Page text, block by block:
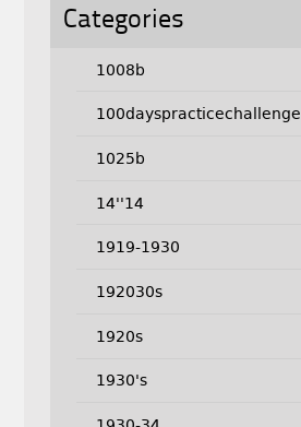
Categories
1008b
100dayspracticechallenge
1025b
14''14
1919-1930
192030s
1920s
1930's